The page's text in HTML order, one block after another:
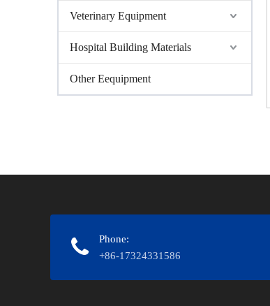
Veterinary Equipment
Hospital Building Materials
Other Eequipment
Phone:
+86-17324331586